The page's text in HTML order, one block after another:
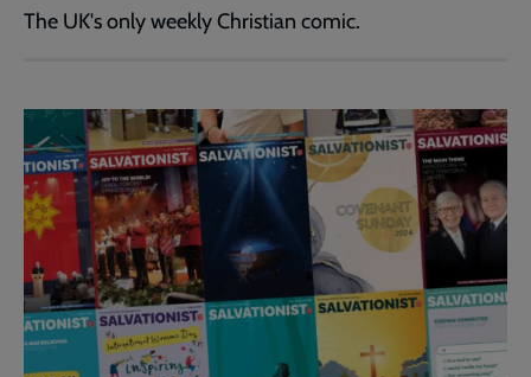
The UK's only weekly Christian comic.